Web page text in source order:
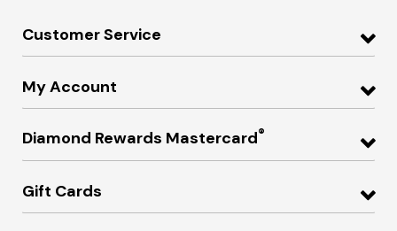
Customer Service
My Account
Diamond Rewards Mastercard®
Gift Cards